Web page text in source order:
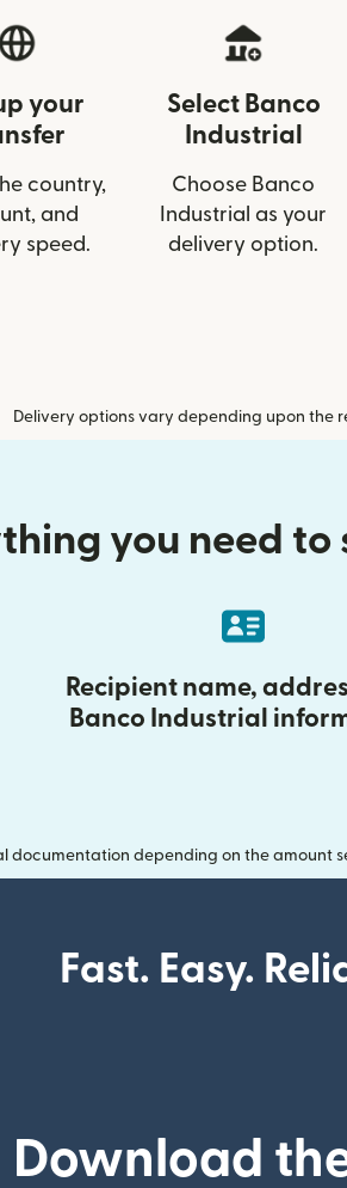
your
country,
and
speed.
Select Banco
Industrial
Choose Banco
Industrial as your
delivery option.
Delivery options vary depending upon the
you need
Recipient name,
Banco Industrial
documentation depending on the amount
Fast. Easy.
Download